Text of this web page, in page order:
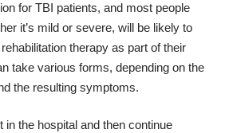
for TBI patients, and most people
it’s mild or severe, will be likely to
therapy as part of their
take various forms, depending on the
the resulting symptoms.
in the hospital and then continue